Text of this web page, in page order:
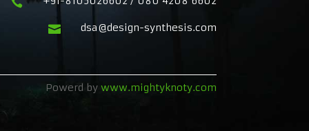
 dsa@design-synthesis.com
Powerd by www.mightyknoty.com